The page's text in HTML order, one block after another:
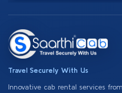
Travel Securely With Us
Innovative cab rental services